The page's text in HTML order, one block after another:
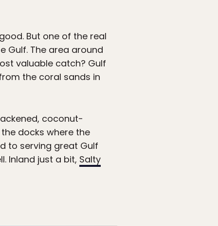
But one of the real
Gulf. The area around
valuable catch? Gulf
the coral sands in
coconut-
docks where the
to serving great Gulf
Inland just a bit, Salty